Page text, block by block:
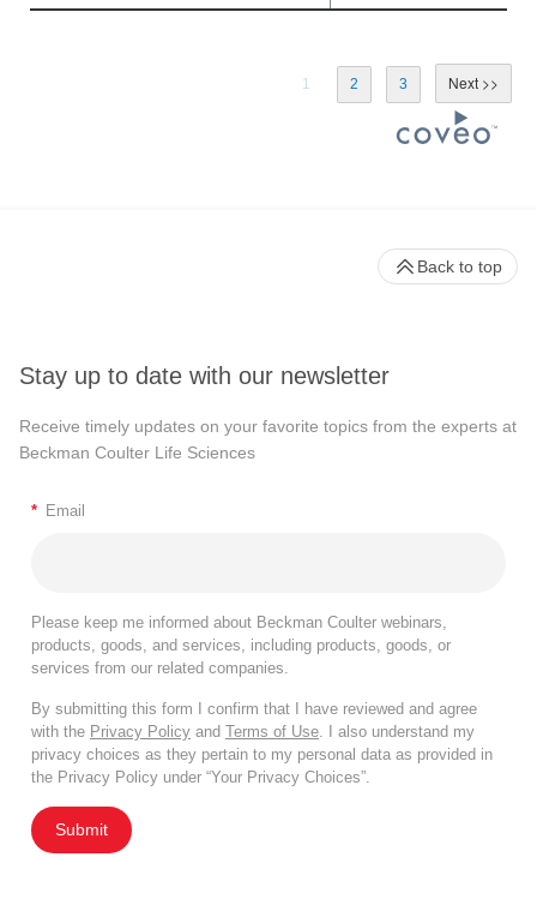
1 2 3
Stay up to date with our newsletter
Receive timely updates on your favorite topics from the experts at
Beckman Coulter Life Sciences
* Email
Please keep me informed about Beckman Coulter webinars,
products, goods, and services, including products, goods, or
services from our related companies.
By submitting this form I confirm that I have reviewed and agree
with the Privacy Policy and Terms of Use. I also understand my
privacy choices as they pertain to my personal data as provided in
the Privacy Policy under “Your Privacy Choices”.
Submit
Back to top